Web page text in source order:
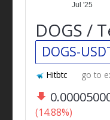
Jul '25
DOGS /
DOGS-
Hitbtc go to
(14.88%)